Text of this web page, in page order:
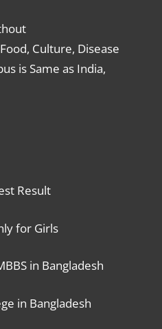
Culture, Disease
is Same as India,
Result
for Girls
in Bangladesh
in Bangladesh